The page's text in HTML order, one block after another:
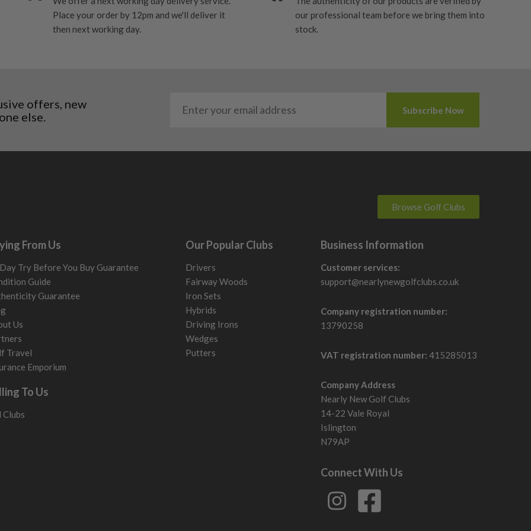
cosmetic wear. Steel
graphite shafts may
showing signs of heavy
probably would
new and would have
have started to
Place your order by 12pm and we'll deliver it
then next working day.
our professional team before we bring them into
stock.
offers, new
else.
Browse Golf Clubs
From Us
Try Before You Buy Guarantee
Guide
Guarantee
Us
Travel
Emporium
To Us
Clubs
Our Popular Clubs
Drivers
Fairway Woods
Iron Sets
Hybrids
Driving Irons
Wedges
Putters
Business Information
Customer services:
support@nearlynewgolfclubs.co.uk
Company registration number:
13790258
VAT registration number: 415285013
Company Address
Nearly New Golf Clubs
14-22 Vale Royal
Islington
N79AP
Connect With Us